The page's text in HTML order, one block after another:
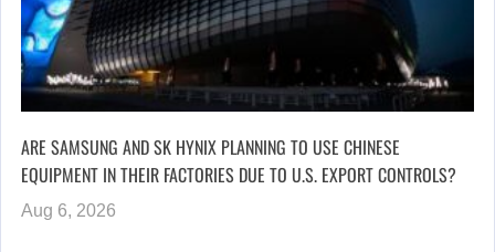
ARE SAMSUNG AND SK HYNIX PLANNING TO USE CHINESE
EQUIPMENT IN THEIR FACTORIES DUE TO U.S. EXPORT CONTROLS?
Aug 6, 2026